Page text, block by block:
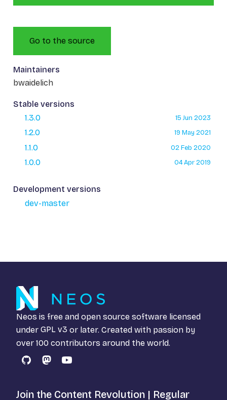
Go to the source
Maintainers
bwaidelich
Stable versions
1.3.0
15 Jun 2023
1.2.0 19 May 2021
1.1.0 02 Feb 2020
1.0.0 04 Apr 2019
Development versions
dev-master
Neos is free and open source software licensed
under GPL v3 or later. Created with passion by
over 100 contributors around the world.
GitHubMastodon
YouTube
Join the Content Revolution | Regular